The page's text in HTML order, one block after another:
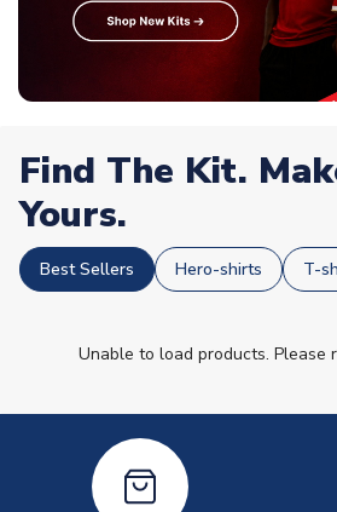
Find The Kit.
Yours.
Best Sellers Hero-shirts T-
Unable to load products. Please